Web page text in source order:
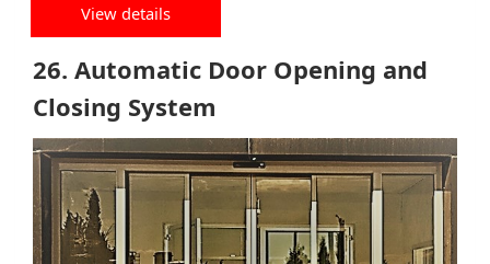
View details
26. Automatic Door Opening and
Closing System